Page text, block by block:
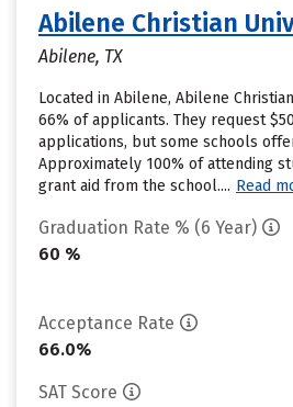
Abilene Christian
Abilene, TX
Located in Abilene, Abilene
66% of applicants. They request
applications, but some schools
Approximately 100% of attending
grant aid from the school.... Read
Graduation Rate % (6 Year)
60 %
Acceptance Rate
66.0%
SAT Score